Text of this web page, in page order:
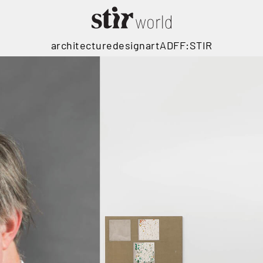
architecturedesignartADFF:STIR